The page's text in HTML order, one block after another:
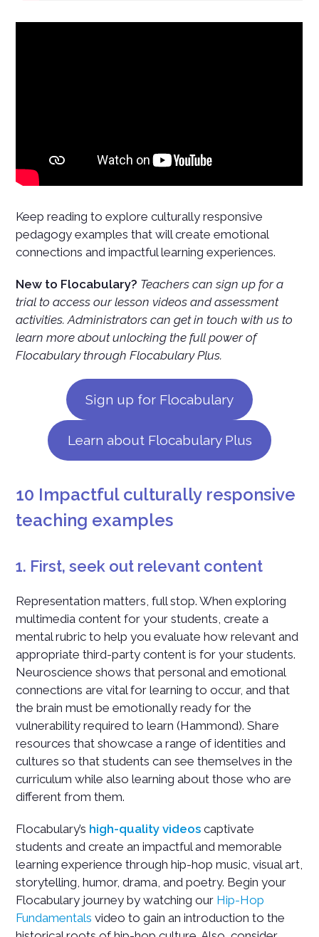
Keep reading to explore culturally responsive
pedagogy examples that will create emotional
connections and impactful learning experiences.
New to Flocabulary? Teachers can sign up for a
trial to access our lesson videos and assessment
activities. Administrators can get in touch with us to
learn more about unlocking the full power of
Flocabulary through Flocabulary Plus.
Sign up for Flocabulary
Learn about Flocabulary Plus
10 Impactful culturally responsive
teaching examples
1. First, seek out relevant content
Representation matters, full stop. When exploring
multimedia content for your students, create a
mental rubric to help you evaluate how relevant and
appropriate third-party content is for your students.
Neuroscience shows that personal and emotional
connections are vital for learning to occur, and that
the brain must be emotionally ready for the
vulnerability required to learn (Hammond). Share
resources that showcase a range of identities and
cultures so that students can see themselves in the
curriculum while also learning about those who are
different from them.
Flocabulary’s high-quality videos captivate
students and create an impactful and memorable
learning experience through hip-hop music, visual art,
storytelling, humor, drama, and poetry. Begin your
Flocabulary journey by watching our Hip-Hop
Fundamentals video to gain an introduction to the